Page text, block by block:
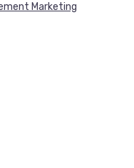
Marketing